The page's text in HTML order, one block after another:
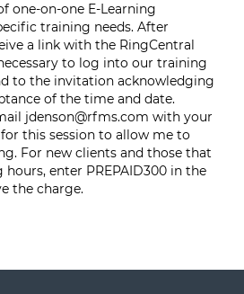
one-on-one E-Learning
training needs. After
a link with the RingCentral
to log into our training
to the invitation acknowledging
of the time and date.
jdenson@rfms.com with your
this session to allow me to
For new clients and those that
hours, enter PREPAID300 in the
the charge.